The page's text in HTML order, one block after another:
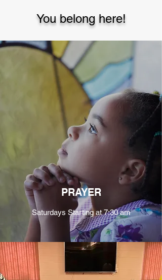
You belong here!
PRAYER
Saturdays Starting at 7:30 am